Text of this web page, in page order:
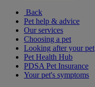
Back
Pet help & advice
Our services
Choosing a pet
Looking after your pet
Pet Health Hub
PDSA Pet Insurance
Your pet's symptoms